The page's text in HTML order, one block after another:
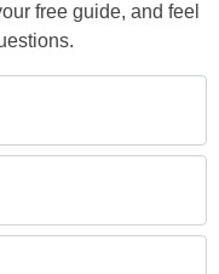
free guide, and feel